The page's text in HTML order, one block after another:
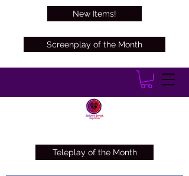
Screenplay of the Month
Teleplay of the Month
New Items!